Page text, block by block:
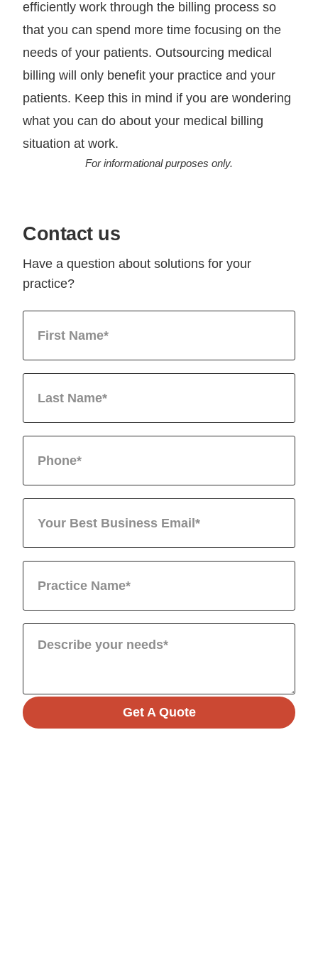
efficiently work through the billing process so
that you can spend more time focusing on the
needs of your patients. Outsourcing medical
billing will only benefit your practice and your
patients. Keep this in mind if you are wondering
what you can do about your medical billing
situation at work.
For informational purposes only.
Contact us
Have a question about solutions for your
practice?
Get A Quote